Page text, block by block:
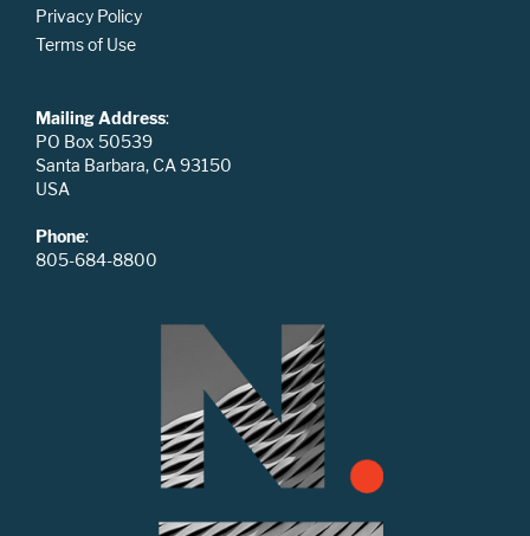
Privacy Policy
Terms of Use
Mailing Address:
PO Box 50539
Santa Barbara, CA 93150
USA
Phone:
805-684-8800